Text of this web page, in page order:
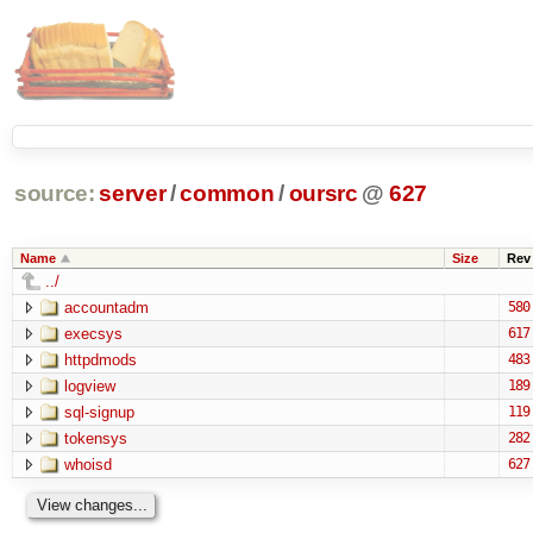
source: server/common /oursrc @ 627
Name Size Rev
../
accountadm
580
execsys 617
httpdmods 483
logview 189
sql-signup 119
tokensys 282
whoisd 627